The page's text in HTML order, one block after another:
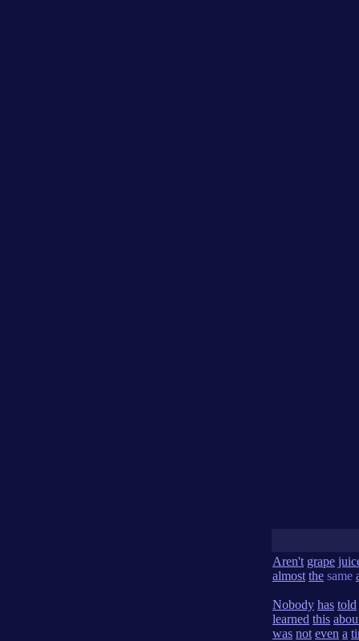
Aren't grape
almost the same
Nobody has told
learned this
was not even a